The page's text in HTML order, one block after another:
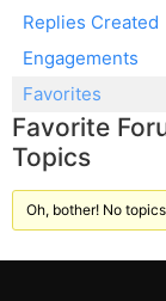
Replies Created
Engagements
Favorites
Favorite
Topics
Oh, bother! No